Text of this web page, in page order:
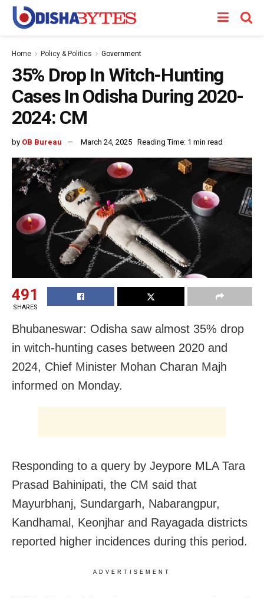
Home Policy & Politics Government
35% Drop In Witch-Hunting
Cases In Odisha During 2020-
2024: CM
by OB Bureau March 24, 2025 Reading Time: 1 min read
491
SHARES
Bhubaneswar: Odisha saw almost 35% drop
in witch-hunting cases between 2020 and
2024, Chief Minister Mohan Charan Majh
informed on Monday.
Responding to a query by Jeypore MLA Tara
Prasad Bahinipati, the CM said that
Mayurbhanj, Sundargarh, Nabarangpur,
Kandhamal, Keonjhar and Rayagada districts
reported higher incidences during this period.
ADVERTISEMENT